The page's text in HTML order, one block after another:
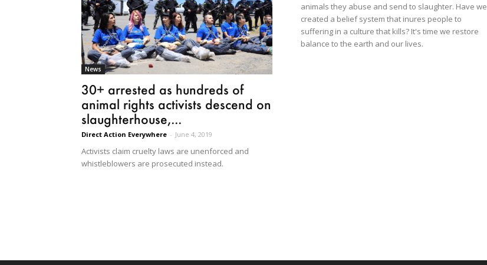
News
30+ arrested as hundreds of
animal rights activists descend on
slaughterhouse,...
Direct Action Everywhere - June 4, 2019
Activists claim cruelty laws are unenforced and
whistleblowers are prosecuted instead.
animals they abuse and send to slaughter. Have we
created a belief system that inures people to
suffering in a culture that kills? It's time we restore
balance to the earth and our lives.